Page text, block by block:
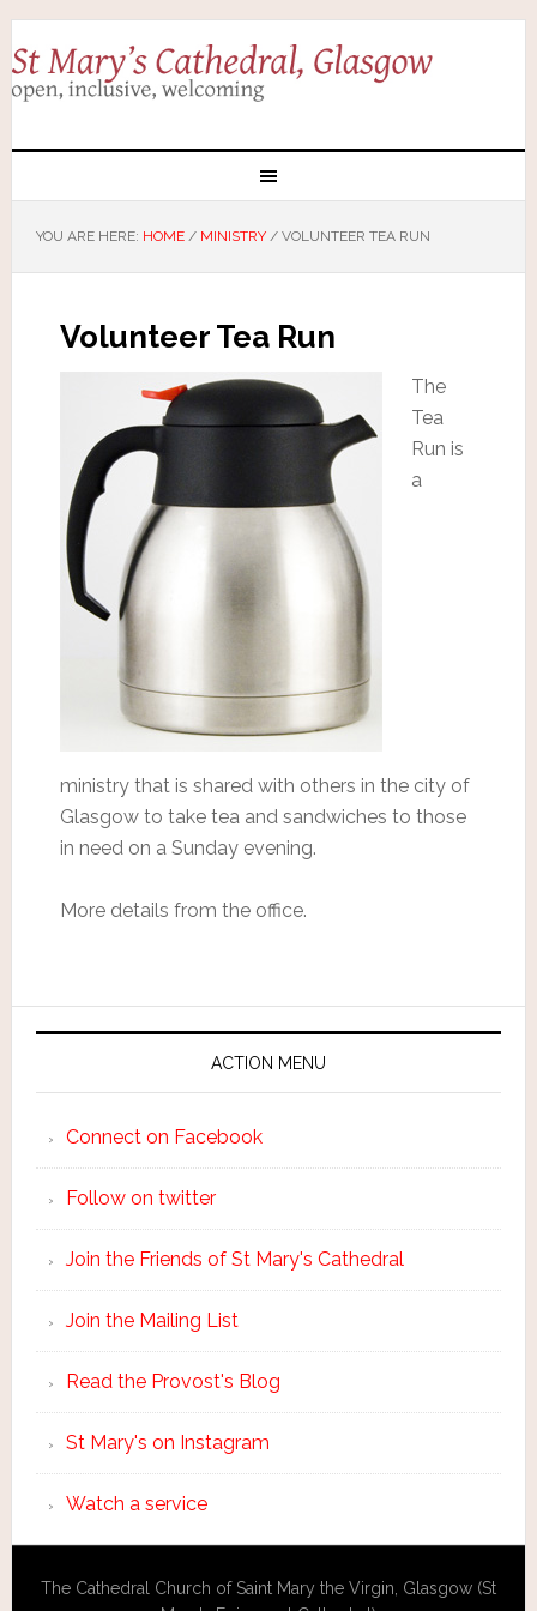
YOU ARE HERE: HOME / MINISTRY /VOLUNTEER TEA RUN
Volunteer Tea Run
The
Tea
Run is
a
ministry that is shared with others in the city of
Glasgow to take tea and sandwiches to those
in need on a Sunday evening.
More details from the office.
ACTION MENU
Connect on Facebook
Follow on twitter
Join the Friends of St Mary's Cathedral
Join the Mailing List
Read the Provost's Blog
St Mary's on Instagram
Watch a service
The Cathedral Church of Saint Mary the Virgin, Glasgow (St